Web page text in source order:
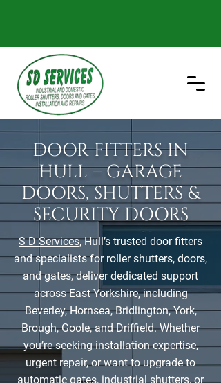
DOOR FITTERS IN
HULL – GARAGE
DOORS, SHUTTERS &
SECURITY DOORS
S D Services, Hull’s trusted door fitters
and specialists for roller shutters, doors,
and gates, deliver dedicated support
across East Yorkshire, including
Beverley, Hornsea, Bridlington, York,
Brough, Goole, and Driffield. Whether
you’re seeking installation expertise,
urgent repair, or want to upgrade to
automatic gates, industrial shutters, or